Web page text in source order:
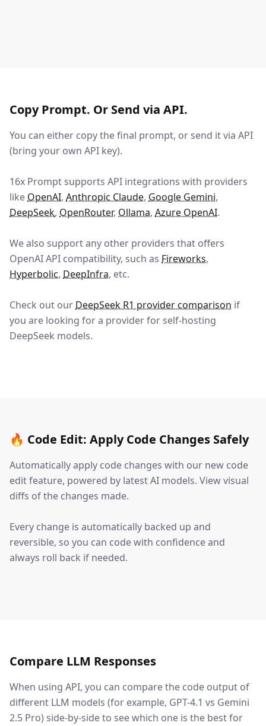
Copy Prompt. Or Send via API.
You can either copy the final prompt, or send it via API
(bring your own API key).
16x Prompt supports API integrations with providers
like OpenAI, Anthropic Claude, Google Gemini,
DeepSeek, OpenRouter, Ollama, Azure OpenAI.
We also support any other providers that offers
OpenAI API compatibility, such as Fireworks,
Hyperbolic, DeepInfra, etc.
Check out our DeepSeek R1 provider comparison if
you are looking for a provider for self-hosting
DeepSeek models.
🔥 Code Edit: Apply Code Changes Safely
Automatically apply code changes with our new code
edit feature, powered by latest AI models. View visual
diffs of the changes made.
Every change is automatically backed up and
reversible, so you can code with confidence and
always roll back if needed.
Compare LLM Responses
When using API, you can compare the code output of
different LLM models (for example, GPT-4.1 vs Gemini
2.5 Pro) side-by-side to see which one is the best for